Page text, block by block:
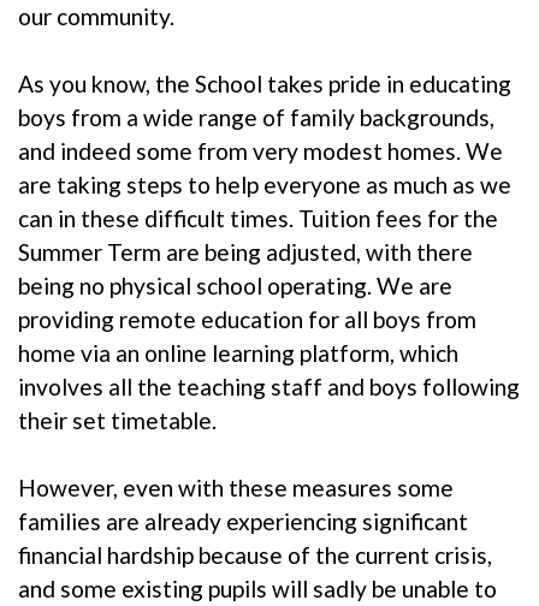
our community.
As you know, the School takes pride in educating
boys from a wide range of family backgrounds,
and indeed some from very modest homes. We
are taking steps to help everyone as much as we
can in these difficult times. Tuition fees for the
Summer Term are being adjusted, with there
being no physical school operating. We are
providing remote education for all boys from
home via an online learning platform, which
involves all the teaching staff and boys following
their set timetable.
However, even with these measures some
families are already experiencing significant
financial hardship because of the current crisis,
and some existing pupils will sadly be unable to